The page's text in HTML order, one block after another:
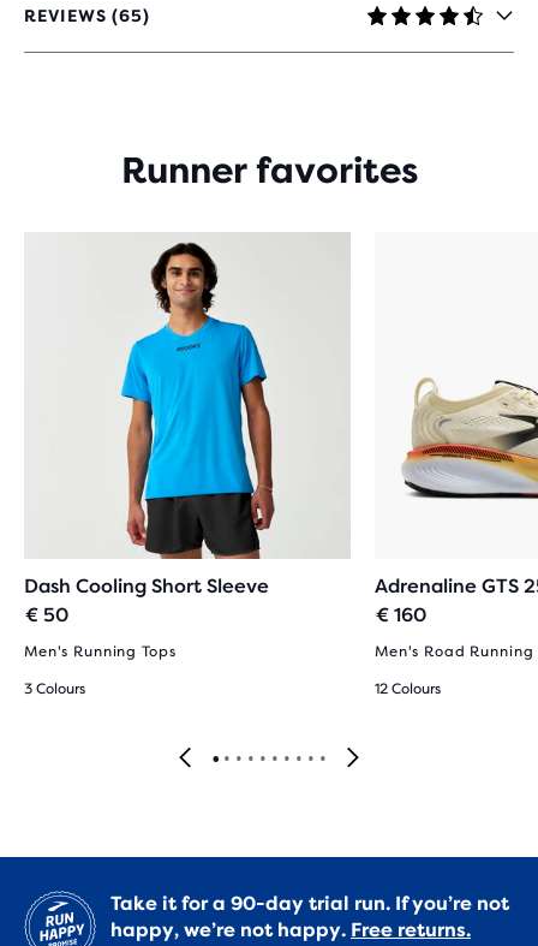
REVIEWS (65)
4.6
OUT
Runner favorites
Dash Cooling Short Sleeve
€ 50
Men's Running Tops
3 Colours
Adrenaline GTS
€ 160
Men's Road Running
12 Colours
Take it for a 90-day trial run. If you’re not
happy, we’re not happy. Free returns.